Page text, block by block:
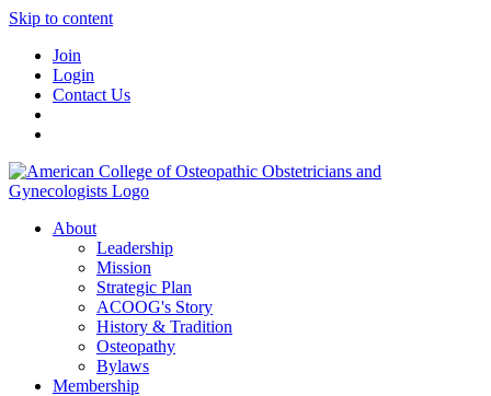
Skip to content
Join
Login
Contact Us
About
Leadership
Mission
Strategic Plan
ACOOG's Story
History & Tradition
Osteopathy
Bylaws
Membership